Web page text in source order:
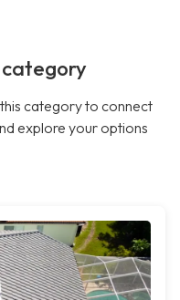
category to connect
explore your options